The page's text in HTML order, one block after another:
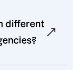
different